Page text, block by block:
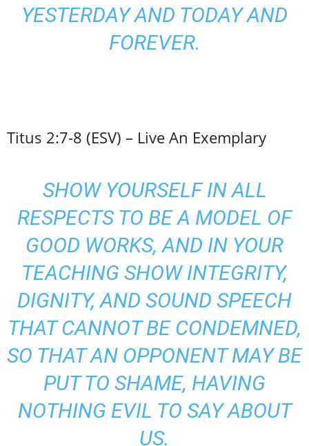
YESTERDAY AND TODAY AND
FOREVER.
Titus 2:7-8 (ESV) – Live An Exemplary
SHOW YOURSELF IN ALL
RESPECTS TO BE A MODEL OF
GOOD WORKS, AND IN YOUR
TEACHING SHOW INTEGRITY,
DIGNITY, AND SOUND SPEECH
THAT CANNOT BE CONDEMNED,
SO THAT AN OPPONENT MAY BE
PUT TO SHAME, HAVING
NOTHING EVIL TO SAY ABOUT
US.